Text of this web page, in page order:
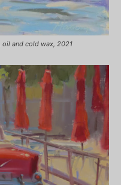
oil and cold wax, 2021